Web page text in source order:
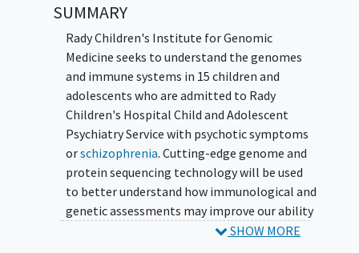
SUMMARY
Rady Children's Institute for Genomic
Medicine seeks to understand the genomes
and immune systems in 15 children and
adolescents who are admitted to Rady
Children's Hospital Child and Adolescent
Psychiatry Service with psychotic symptoms
orschizophrenia. Cutting-edge genome and
protein sequencing technology will be used
to better understand how immunological and
genetic assessments may improve our ability
psychosisand impact
SHOW MORE